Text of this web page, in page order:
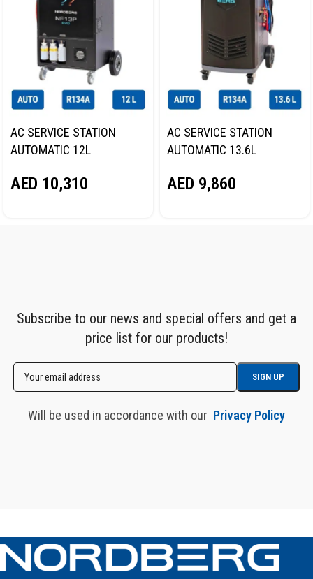
AC SERVICE STATION
AUTOMATIC 12L
AED 10,310
AC SERVICE STATION
AUTOMATIC 13.6L
AED 9,860
Subscribe to our news and special offers and get a
price list for our products!
Will be used in accordance with our Privacy Policy